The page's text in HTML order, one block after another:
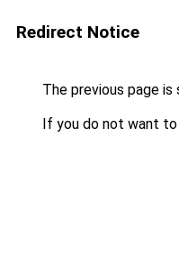
Redirect Notice
The previous page is
If you do not want